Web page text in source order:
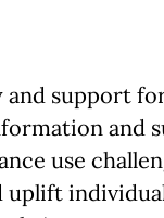
support
and
use